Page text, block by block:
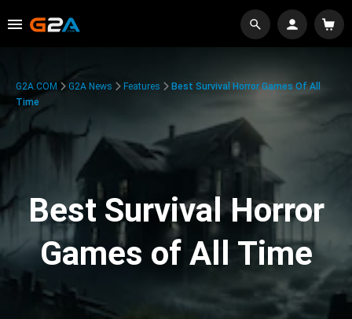
G2A.COM G2A News Features
Best Survival Horror Games Of All
Time
Best Survival Horror
Games of All Time